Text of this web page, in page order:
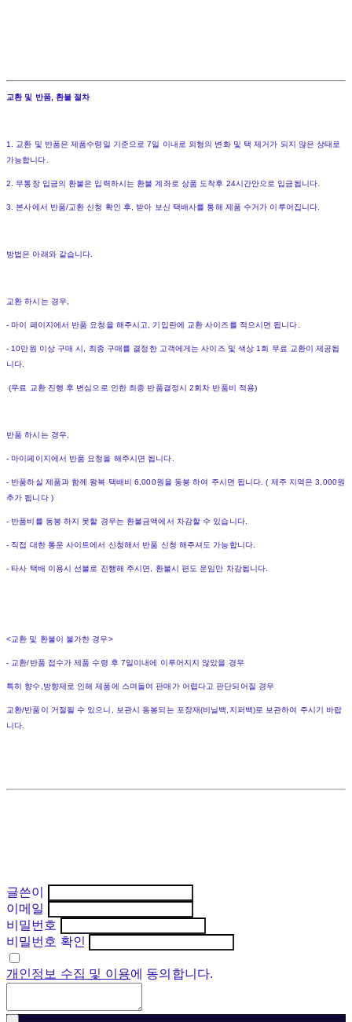
교환 및 반품, 환불 절차
1. 교환 및 반품은 제품수령일 기준으로 7일 이내로 외형의 변화 및 택 제거가 되지 않은 상태로
가능합니다.
2. 무통장 입금의 환불은 입력하시는 환불 계좌로 상품 도착후 24시간안으로 입금됩니다.
3. 본사에서 반품/교환 신청 확인 후, 받아 보신 택배사를 통해 제품 수거가 이루어집니다.
방법은 아래와 같습니다.
교환 하시는 경우,
- 마이 페이지에서 반품 요청을 해주시고, 기입란에 교환 사이즈를 적으시면 됩니다.
- 10만원 이상 구매 시, 최종 구매를 결정한 고객에게는 사이즈 및 색상 1회 무료 교환이 제공됩
니다.
(무료 교환 진행 후 변심으로 인한 최종 반품결정시 2회차 반품비 적용)
반품 하시는 경우,
- 마이페이지에서 반품 요청을 해주시면 됩니다.
- 반품하실 제품과 함께 왕복 택배비 6,000원을 동봉 하여 주시면 됩니다. ( 제주 지역은 3,000원
추가 됩니다 )
- 반품비를 동봉 하지 못할 경우는 환불금액에서 차감할 수 있습니다.
- 직접 대한 통운 사이트에서 신청해서 반품 신청 해주셔도 가능합니다.
- 타사 택배 이용시 선불로 진행해 주시면, 환불시 편도 운임만 차감됩니다.
<교환 및 환불이 불가한 경우>
- 교환/반품 접수가 제품 수령 후 7일이내에 이루어지지 않았을 경우
특히 향수,방향제로 인해 제품에 스며들여 판매가 어렵다고 판단되어질 경우
교환/반품이 거절될 수 있으니, 보관시 동봉되는 포장재(비닐백,지퍼백)로 보관하여 주시기 바랍
니다.
글쓴이
이메일
비밀번호
비밀번호 확인
개인정보 수집 및 이용에 동의합니다.